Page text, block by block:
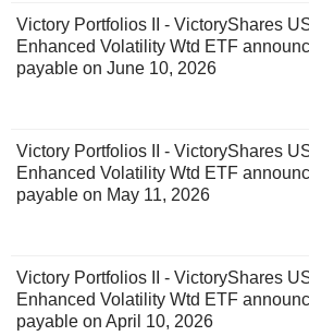
Victory Portfolios II - VictoryShares
Enhanced Volatility Wtd ETF
payable on June 10, 2026
Victory Portfolios II - VictoryShares
Enhanced Volatility Wtd ETF
payable on May 11, 2026
Victory Portfolios II - VictoryShares
Enhanced Volatility Wtd ETF
payable on April 10, 2026